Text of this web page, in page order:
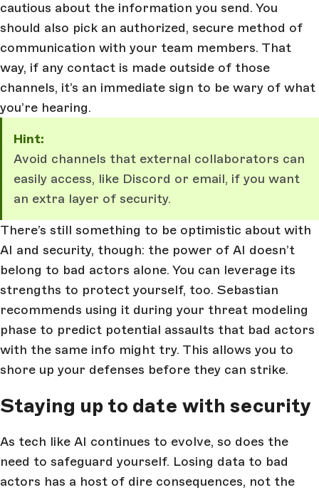
cautious about the information you send. You
should also pick an authorized, secure method of
communication with your team members. That
way, if any contact is made outside of those
channels, it’s an immediate sign to be wary of what
you’re hearing.
Hint:
Avoid channels that external collaborators can
easily access, like Discord or email, if you want
an extra layer of security.
There’s still something to be optimistic about with
AI and security, though: the power of AI doesn’t
belong to bad actors alone. You can leverage its
strengths to protect yourself, too. Sebastian
recommends using it during your threat modeling
phase to predict potential assaults that bad actors
with the same info might try. This allows you to
shore up your defenses before they can strike.
Staying up to date with security
As tech like AI continues to evolve, so does the
need to safeguard yourself. Losing data to bad
actors has a host of dire consequences, not the